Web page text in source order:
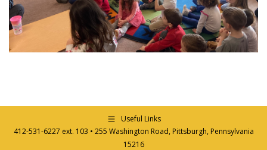
Useful Links
412-531-6227 ext. 103 • 255 Washington Road, Pittsburgh, Pennsylvania
15216